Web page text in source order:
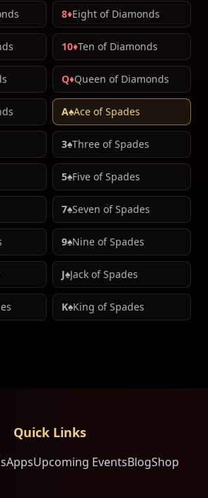
8♦Eight of Diamonds
10♦Ten of Diamonds
Q♦Queen of Diamonds
A♠Ace of Spades
3♠Three of Spades
5♠Five of Spades
7♠Seven of Spades
9♠Nine of Spades
J♠Jack of Spades
K♠King of Spades
Quick Links
AppsUpcoming EventsBlogShop